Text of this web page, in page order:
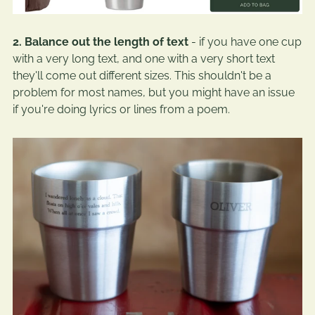
2. Balance out the length of text - if you have one cup
with a very long text, and one with a very short text
they'll come out different sizes. This shouldn't be a
problem for most names, but you might have an issue
if you're doing lyrics or lines from a poem.